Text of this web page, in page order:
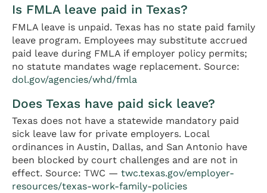
Is FMLA leave paid in Texas?
FMLA leave is unpaid. Texas has no state paid family
leave program. Employees may substitute accrued
paid leave during FMLA if employer policy permits;
no statute mandates wage replacement. Source:
dol.gov/agencies/whd/fmla
Does Texas have paid sick leave?
Texas does not have a statewide mandatory paid
sick leave law for private employers. Local
ordinances in Austin, Dallas, and San Antonio have
been blocked by court challenges and are not in
effect. Source: TWC — twc.texas.gov/employer-
resources/texas-work-family-policies